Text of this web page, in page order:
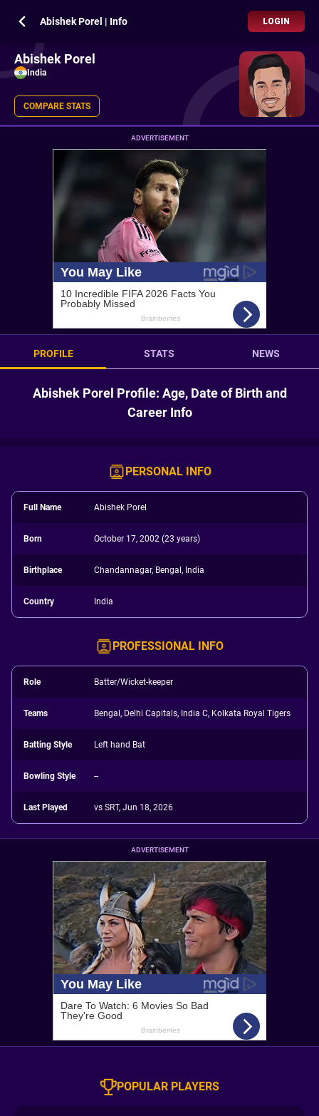
Abishek Porel | Info LOGIN
Abishek Porel
India
COMPARE STATS
ADVERTISEMENT
PROFILE STATS NEWS
Abishek Porel Profile: Age, Date of Birth and
Career Info
PERSONAL INFO
Full Name Abishek Porel
Born October 17, 2002 (23 years)
Birthplace Chandannagar, Bengal, India
Country India
PROFESSIONAL INFO
Role Batter/Wicket-keeper
Teams Bengal, Delhi Capitals, India C, Kolkata Royal Tigers
Batting Style Left hand Bat
Bowling Style --
Last Played vs SRT, Jun 18, 2026
ADVERTISEMENT
POPULAR PLAYERS